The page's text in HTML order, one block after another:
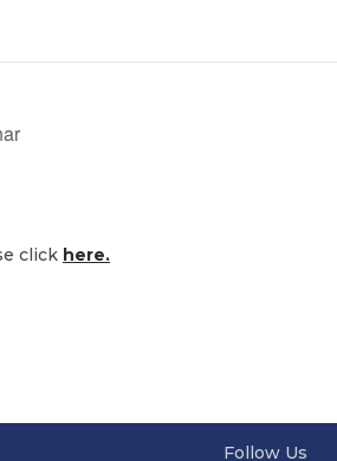
click here.
Follow Us